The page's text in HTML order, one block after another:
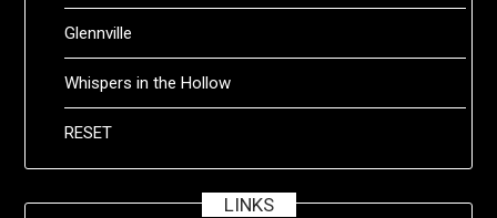
Glennville
Whispers in the Hollow
RESET
LINKS